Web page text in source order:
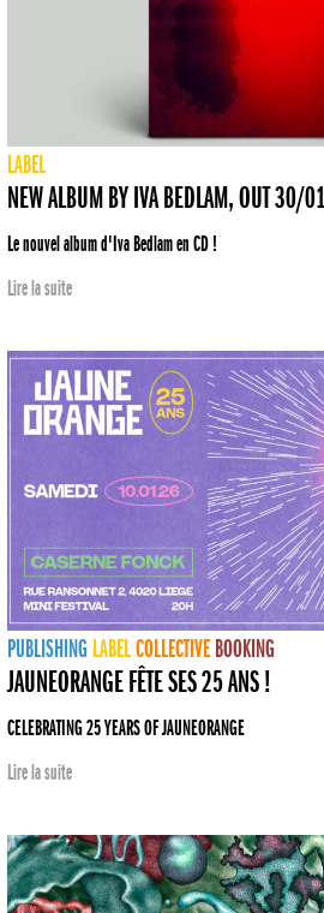
LABEL
NEW ALBUM BY IVA BEDLAM, OUT 30/01
Le nouvel album d'Iva Bedlam en CD !
Lire la suite
PUBLISHING LABELCOLLECTIVE BOOKING
JAUNEORANGE FÊTE SES 25 ANS !
CELEBRATING 25 YEARS OF JAUNEORANGE
Lire la suite